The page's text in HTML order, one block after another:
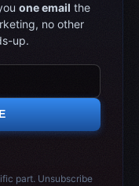
one email the
no other
up.
part. Unsubscribe